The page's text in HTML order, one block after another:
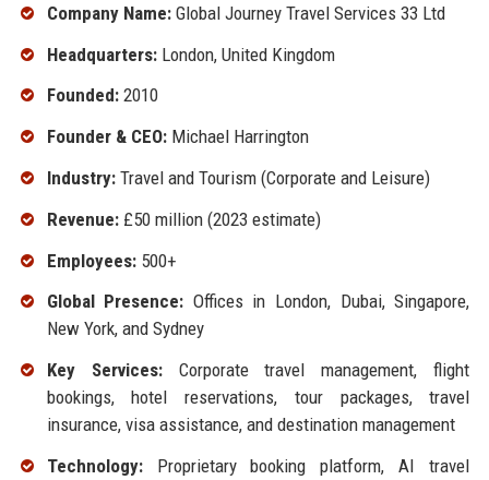
Company Name:Global Journey Travel Services 33 Ltd
Headquarters:London, United Kingdom
Founded:2010
Founder & CEO:Michael Harrington
Industry:Travel and Tourism (Corporate and Leisure)
Revenue:£50 million (2023 estimate)
Employees:500+
Global Presence: Offices in London, Dubai, Singapore,
New York, and Sydney
Key Services:Corporate travel management, flight
bookings, hotel reservations, tour packages, travel
insurance, visa assistance, and destination management
Technology:Proprietary booking platform, AI travel